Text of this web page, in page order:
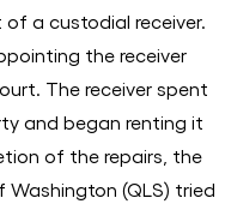
a custodial receiver.
the receiver
The receiver spent
and began renting it
of the repairs, the
(QLS) tried